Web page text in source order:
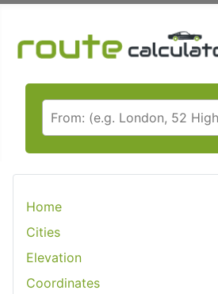
Home
Cities
Elevation
Coordinates